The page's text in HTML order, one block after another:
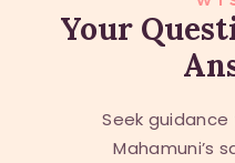
WISDOM
ABOUT US
Your
Seek
Mahamuni’s